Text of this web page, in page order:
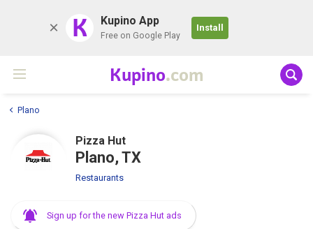
K Kupino App
Free on Google Play
Install
Kupino.com
Plano
Pizza Hut
Plano, TX
Restaurants
Sign up for the new Pizza Hut ads